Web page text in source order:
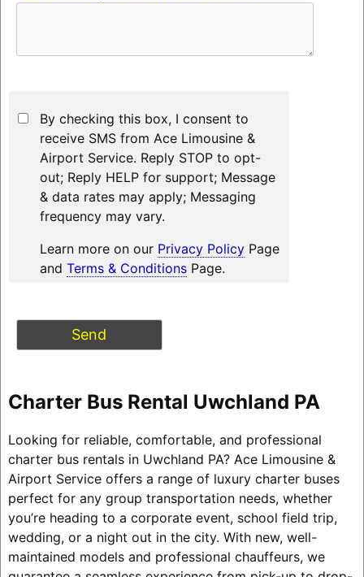
By checking this box, I consent to
receive SMS from Ace Limousine &
Airport Service. Reply STOP to opt-
out; Reply HELP for support; Message
& data rates may apply; Messaging
frequency may vary.
Learn more on our Privacy PolicyPage
and Terms & ConditionsPage.
Charter Bus Rental Uwchland PA
Looking for reliable, comfortable, and professional
charter bus rentals in Uwchland PA? Ace Limousine &
Airport Service offers a range of luxury charter buses
perfect for any group transportation needs, whether
you’re heading to a corporate event, school field trip,
wedding, or a night out in the city. With new, well-
maintained models and professional chauffeurs, we